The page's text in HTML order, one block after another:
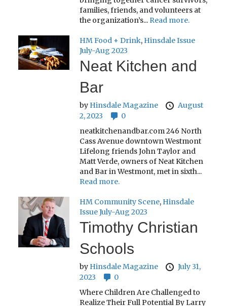
families, friends, and volunteers at
the organization’s... Read more.
HM Food + Drink, Hinsdale Issue
July-Aug 2023
Neat Kitchen and
Bar
by Hinsdale Magazine
August
2, 2023
0
neatkitchenandbar.com 246 North
Cass Avenue downtown Westmont
Lifelong friends John Taylor and
Matt Verde, owners of Neat Kitchen
and Bar in Westmont, met in sixth...
Read more.
HM Community Scene, Hinsdale
Issue July-Aug 2023
Timothy Christian
Schools
by Hinsdale Magazine
July 31,
2023
0
Where Children Are Challenged to
Realize Their Full Potential By Larry